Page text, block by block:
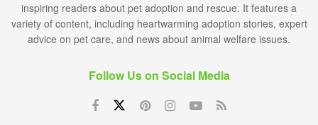
inspiring readers about pet adoption and rescue. It features a
variety of content, including heartwarming adoption stories, expert
advice on pet care, and news about animal welfare issues.
Follow Us on Social Media